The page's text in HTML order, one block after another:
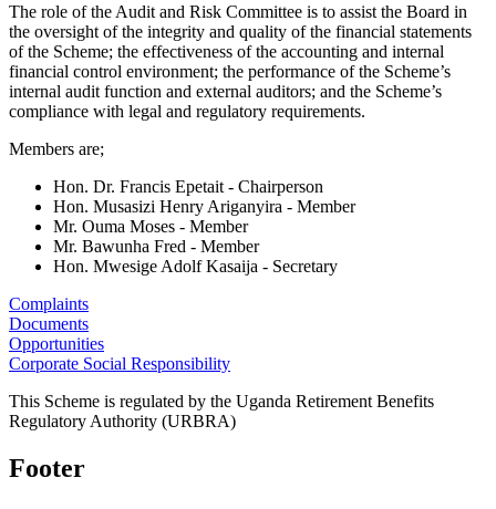
The role of the Audit and Risk Committee is to assist the Board in
the oversight of the integrity and quality of the financial statements
of the Scheme; the effectiveness of the accounting and internal
financial control environment; the performance of the Scheme’s
internal audit function and external auditors; and the Scheme’s
compliance with legal and regulatory requirements.
Members are;
Hon. Dr. Francis Epetait - Chairperson
Hon. Musasizi Henry Ariganyira - Member
Mr. Ouma Moses - Member
Mr. Bawunha Fred - Member
Hon. Mwesige Adolf Kasaija - Secretary
Complaints
Documents
Opportunities
Corporate Social Responsibility
This Scheme is regulated by the Uganda Retirement Benefits
Regulatory Authority (URBRA)
Footer